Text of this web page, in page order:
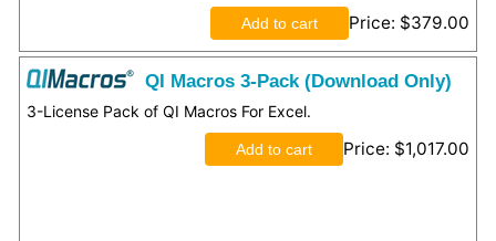
Price $379.00
QI Macros 3-Pack (Download Only)
3-License Pack of QI Macros For Excel.
Price $1,017.00